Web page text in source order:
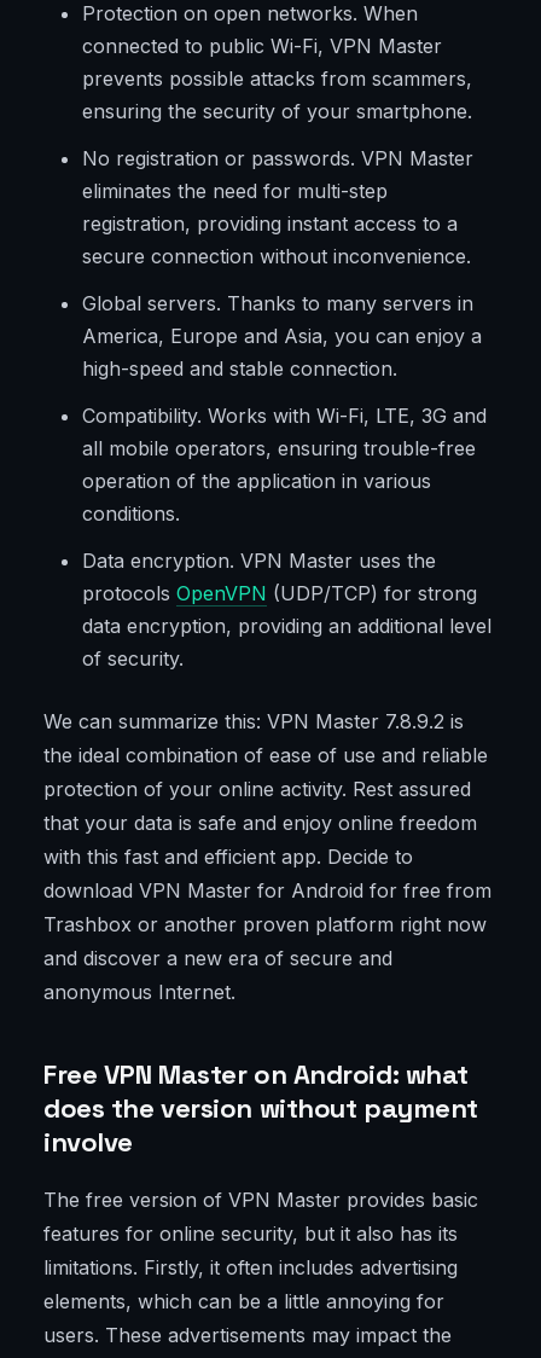
Protection on open networks. When
connected to public Wi-Fi, VPN Master
prevents possible attacks from scammers,
ensuring the security of your smartphone.
No registration or passwords. VPN Master
eliminates the need for multi-step
registration, providing instant access to a
secure connection without inconvenience.
Global servers. Thanks to many servers in
America, Europe and Asia, you can enjoy a
high-speed and stable connection.
Compatibility. Works with Wi-Fi, LTE, 3G and
all mobile operators, ensuring trouble-free
operation of the application in various
conditions.
Data encryption. VPN Master uses the
protocols OpenVPN (UDP/TCP) for strong
data encryption, providing an additional level
of security.
We can summarize this: VPN Master 7.8.9.2 is
the ideal combination of ease of use and reliable
protection of your online activity. Rest assured
that your data is safe and enjoy online freedom
with this fast and efficient app. Decide to
download VPN Master for Android for free from
Trashbox or another proven platform right now
and discover a new era of secure and
anonymous Internet.
Free VPN Master on Android: what
does the version without payment
involve
The free version of VPN Master provides basic
features for online security, but it also has its
limitations. Firstly, it often includes advertising
elements, which can be a little annoying for
users. These advertisements may impact the